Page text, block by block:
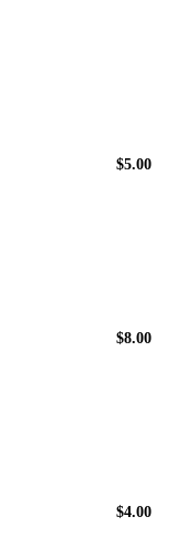
$5.00
$8.00
$4.00